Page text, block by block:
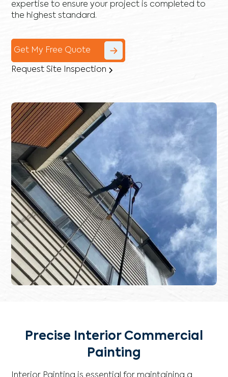
expertise to ensure your project is completed to
the highest standard.
Get My Free Quote
Request Site Inspection
Precise Interior Commercial
Painting
Interior Painting is essential for maintaining a